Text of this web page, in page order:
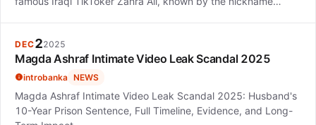
DEC22025
Magda Ashraf Intimate Video Leak Scandal 2025
introbanka NEWS
Magda Ashraf Intimate Video Leak Scandal 2025: Husband's
10-Year Prison Sentence, Full Timeline, Evidence, and Long-